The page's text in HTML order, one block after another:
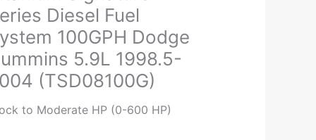
Diesel Fuel
100GPH Dodge
5.9L 1998.5-
(TSD08100G)
to Moderate HP (0-600 HP)
was:
$730.53.
is:
$694.00.